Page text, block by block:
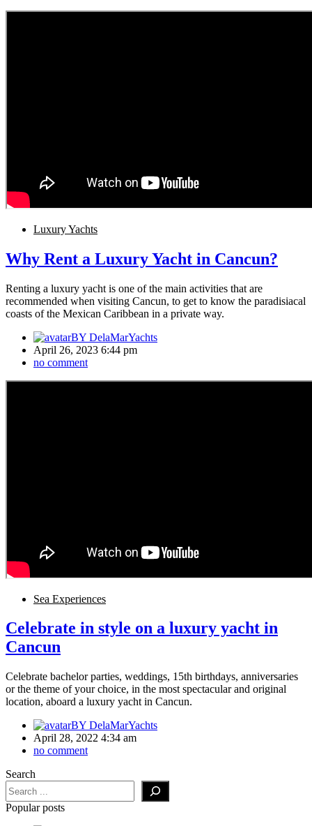
Luxury Yachts
Why Rent a Luxury Yacht in Cancun?
Renting a luxury yacht is one of the main activities that are
recommended when visiting Cancun, to get to know the paradisiacal
coasts of the Mexican Caribbean in a private way.
BY DelaMarYachts
April 26, 2023 6:44 pm
no comment
Sea Experiences
Celebrate in style on a luxury yacht in
Cancun
Celebrate bachelor parties, weddings, 15th birthdays, anniversaries
or the theme of your choice, in the most spectacular and original
location, aboard a luxury yacht in Cancun.
BY DelaMarYachts
April 28, 2022 4:34 am
no comment
Search
Popular posts